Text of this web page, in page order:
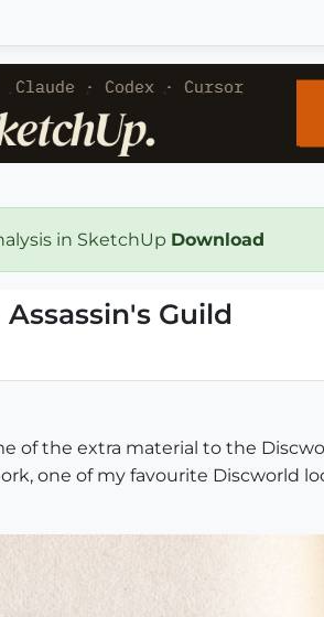
in SketchUp Download
Guild
of the extra material to the
one of my favourite Discworld